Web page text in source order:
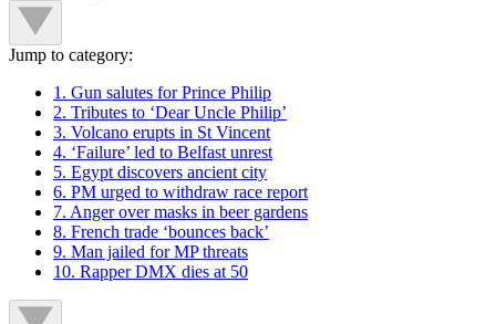
Jump to category:
1. Gun salutes for Prince Philip
2. Tributes to ‘Dear Uncle Philip’
3. Volcano erupts in St Vincent
4. ‘Failure’ led to Belfast unrest
5. Egypt discovers ancient city
6. PM urged to withdraw race report
7. Anger over masks in beer gardens
8. French trade ‘bounces back’
9. Man jailed for MP threats
10. Rapper DMX dies at 50